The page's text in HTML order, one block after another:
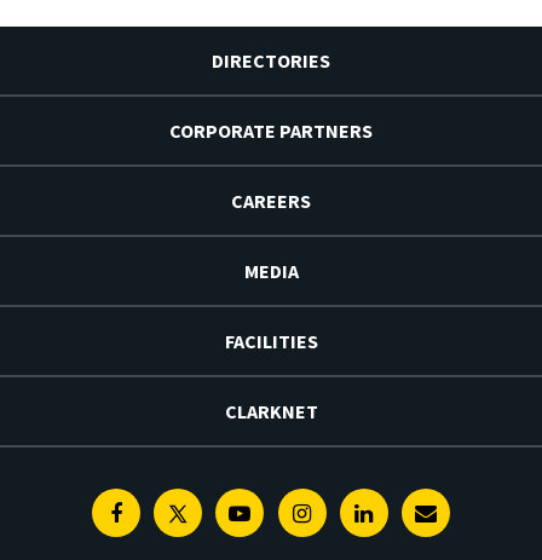
DIRECTORIES
CORPORATE PARTNERS
CAREERS
MEDIA
FACILITIES
CLARKNET
FacebookTwitterYoutubeInstagramLinkedinE-